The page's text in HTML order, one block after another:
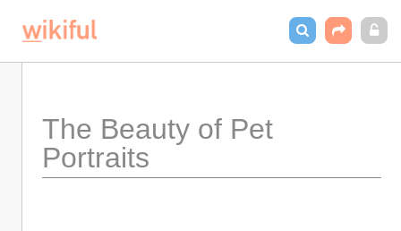
The Beauty of Pet
Portraits